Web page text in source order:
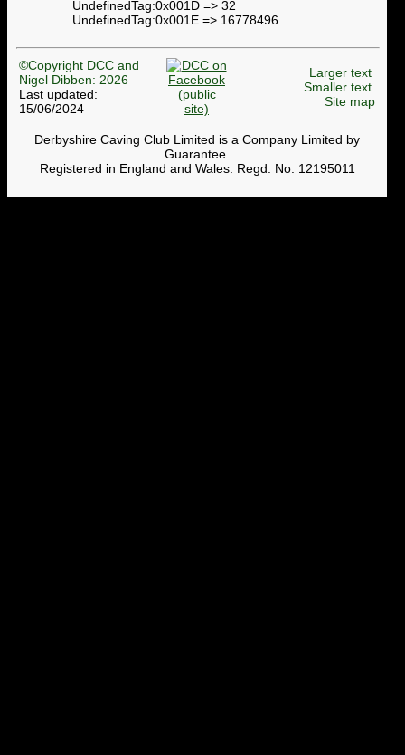
UndefinedTag:0x001D => 32
UndefinedTag:0x001E => 16778496
©Copyright DCC and
Nigel Dibben: 2026
Last updated:
15/06/2024
Larger text
Smaller text
Site map
Derbyshire Caving Club Limited is a Company Limited by
Guarantee.
Registered in England and Wales. Regd. No. 12195011